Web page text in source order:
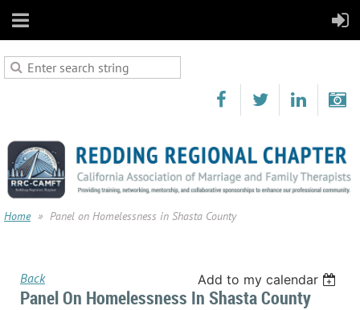
Home Panel on Homelessness in Shasta County
Back Add to my calendar
Panel On Homelessness In Shasta County